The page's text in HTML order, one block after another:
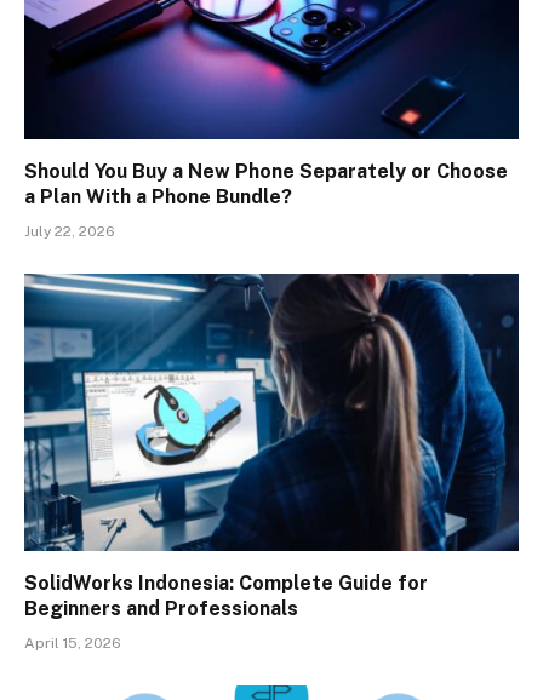
Should You Buy a New Phone Separately or Choose
a Plan With a Phone Bundle?
July 22, 2026
SolidWorks Indonesia: Complete Guide for
Beginners and Professionals
April 15, 2026